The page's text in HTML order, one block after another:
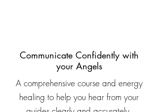
Communicate Confidently with
your Angels
A comprehensive course and energy
healing to help you hear from your